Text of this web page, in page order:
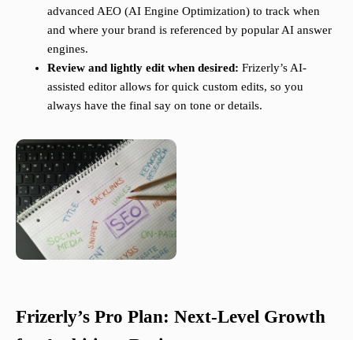
advanced AEO (AI Engine Optimization) to track when
and where your brand is referenced by popular AI answer
engines.
Review and lightly edit when desired: Frizerly’s AI-
assisted editor allows for quick custom edits, so you
always have the final say on tone or details.
Frizerly’s Pro Plan: Next-Level Growth